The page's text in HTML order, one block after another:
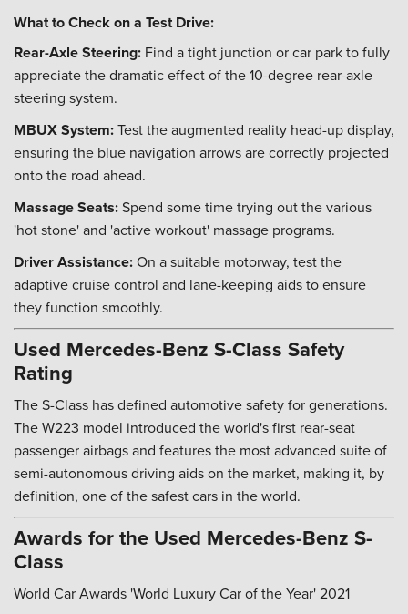
What to Check on a Test Drive:
Rear-Axle Steering: Find a tight junction or car park to fully
appreciate the dramatic effect of the 10-degree rear-axle
steering system.
MBUX System:Test the augmented reality head-up display,
ensuring the blue navigation arrows are correctly projected
onto the road ahead.
Massage Seats:Spend some time trying out the various
'hot stone' and 'active workout' massage programs.
Driver Assistance:On a suitable motorway, test the
adaptive cruise control and lane-keeping aids to ensure
they function smoothly.
Used Mercedes-Benz S-Class Safety
Rating
The S-Class has defined automotive safety for generations.
The W223 model introduced the world's first rear-seat
passenger airbags and features the most advanced suite of
semi-autonomous driving aids on the market, making it, by
definition, one of the safest cars in the world.
Awards for the Used Mercedes-Benz S-
Class
World Car Awards 'World Luxury Car of the Year' 2021